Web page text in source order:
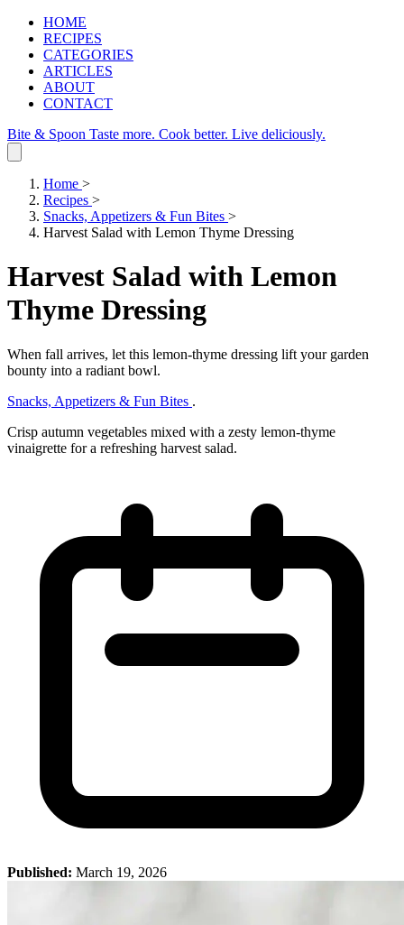
HOME
RECIPES
CATEGORIES
ARTICLES
ABOUT
CONTACT
Bite & Spoon Taste more. Cook better. Live deliciously.
Home >
Recipes >
Snacks, Appetizers & Fun Bites >
Harvest Salad with Lemon Thyme Dressing
Harvest Salad with Lemon
Thyme Dressing
When fall arrives, let this lemon‑thyme dressing lift your garden
bounty into a radiant bowl.
Snacks, Appetizers & Fun Bites .
Crisp autumn vegetables mixed with a zesty lemon‑thyme
vinaigrette for a refreshing harvest salad.
Published: March 19, 2026